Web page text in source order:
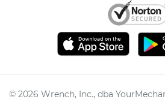
© 2026 Wrench, Inc., dba